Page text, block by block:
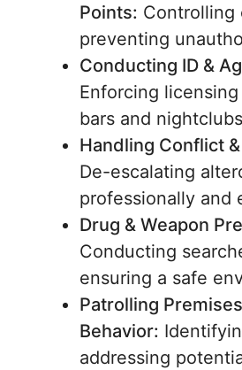
Points: Controlling
preventing
Conducting ID &
Enforcing
bars and
Handling Conflict
De-escalating
professionally and
Drug & Weapon
Conducting
ensuring a safe
Patrolling
Behavior:
addressing